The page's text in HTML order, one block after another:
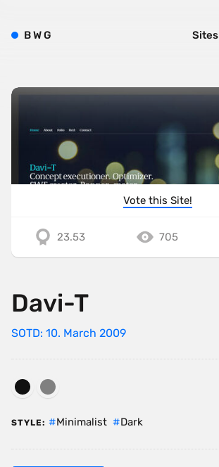
Vote this Site!
23.53 705
Davi-T
SOTD: 10. March 2009
STYLE: Minimalist Dark
BWG Sites